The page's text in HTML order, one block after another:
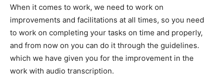
When it comes to work, we need to work on
improvements and facilitations at all times, so you need
to work on completing your tasks on time and properly,
and from now on you can do it through the guidelines.
which we have given you for the improvement in the
work with audio transcription.